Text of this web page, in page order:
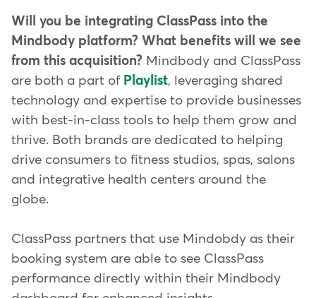
Will you be integrating ClassPass into the
Mindbody platform? What benefits will we see
from this acquisition? Mindbody and ClassPass
are both a part of Playlist, leveraging shared
technology and expertise to provide businesses
with best-in-class tools to help them grow and
thrive. Both brands are dedicated to helping
drive consumers to fitness studios, spas, salons
and integrative health centers around the
globe.
ClassPass partners that use Mindobdy as their
booking system are able to see ClassPass
performance directly within their Mindbody